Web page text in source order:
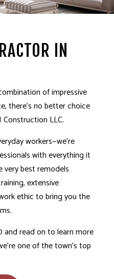
IN
of impressive
there’s no better choice
LLC.
workers­—we’re
with everything it
best remodels
extensive
ethic to bring you the
and read on to learn more
one of the town’s top